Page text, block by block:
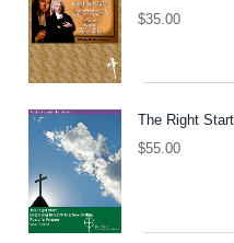
$35.00
The Right
$55.00